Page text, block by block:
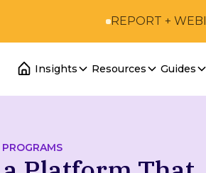
REPORT +
Insights Resources Guides